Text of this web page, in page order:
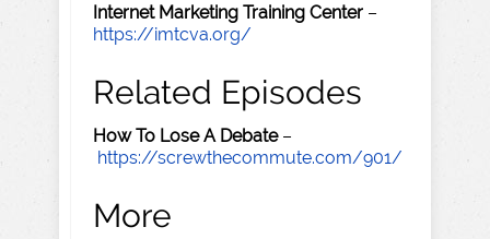
Internet Marketing Training Center –
https://imtcva.org/
Related Episodes
How To Lose A Debate–
https://screwthecommute.com/901/
More